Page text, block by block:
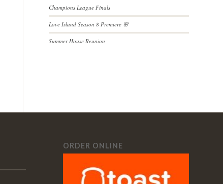
Champions League Finals
Love Island Season 8 Premiere 🌸
Summer House Reunion
ORDER ONLINE